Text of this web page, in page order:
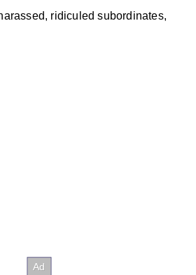
ridiculed subordinates,